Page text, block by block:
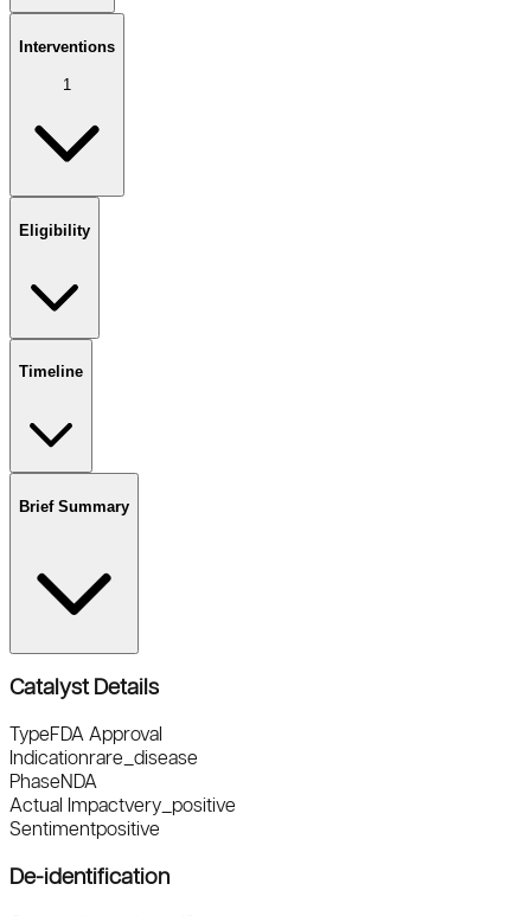
Interventions
1
Eligibility
Timeline
Brief Summary
Catalyst Details
TypeFDA Approval
Indicationrare_disease
PhaseNDA
Actual Impactvery_positive
Sentimentpositive
De-identification